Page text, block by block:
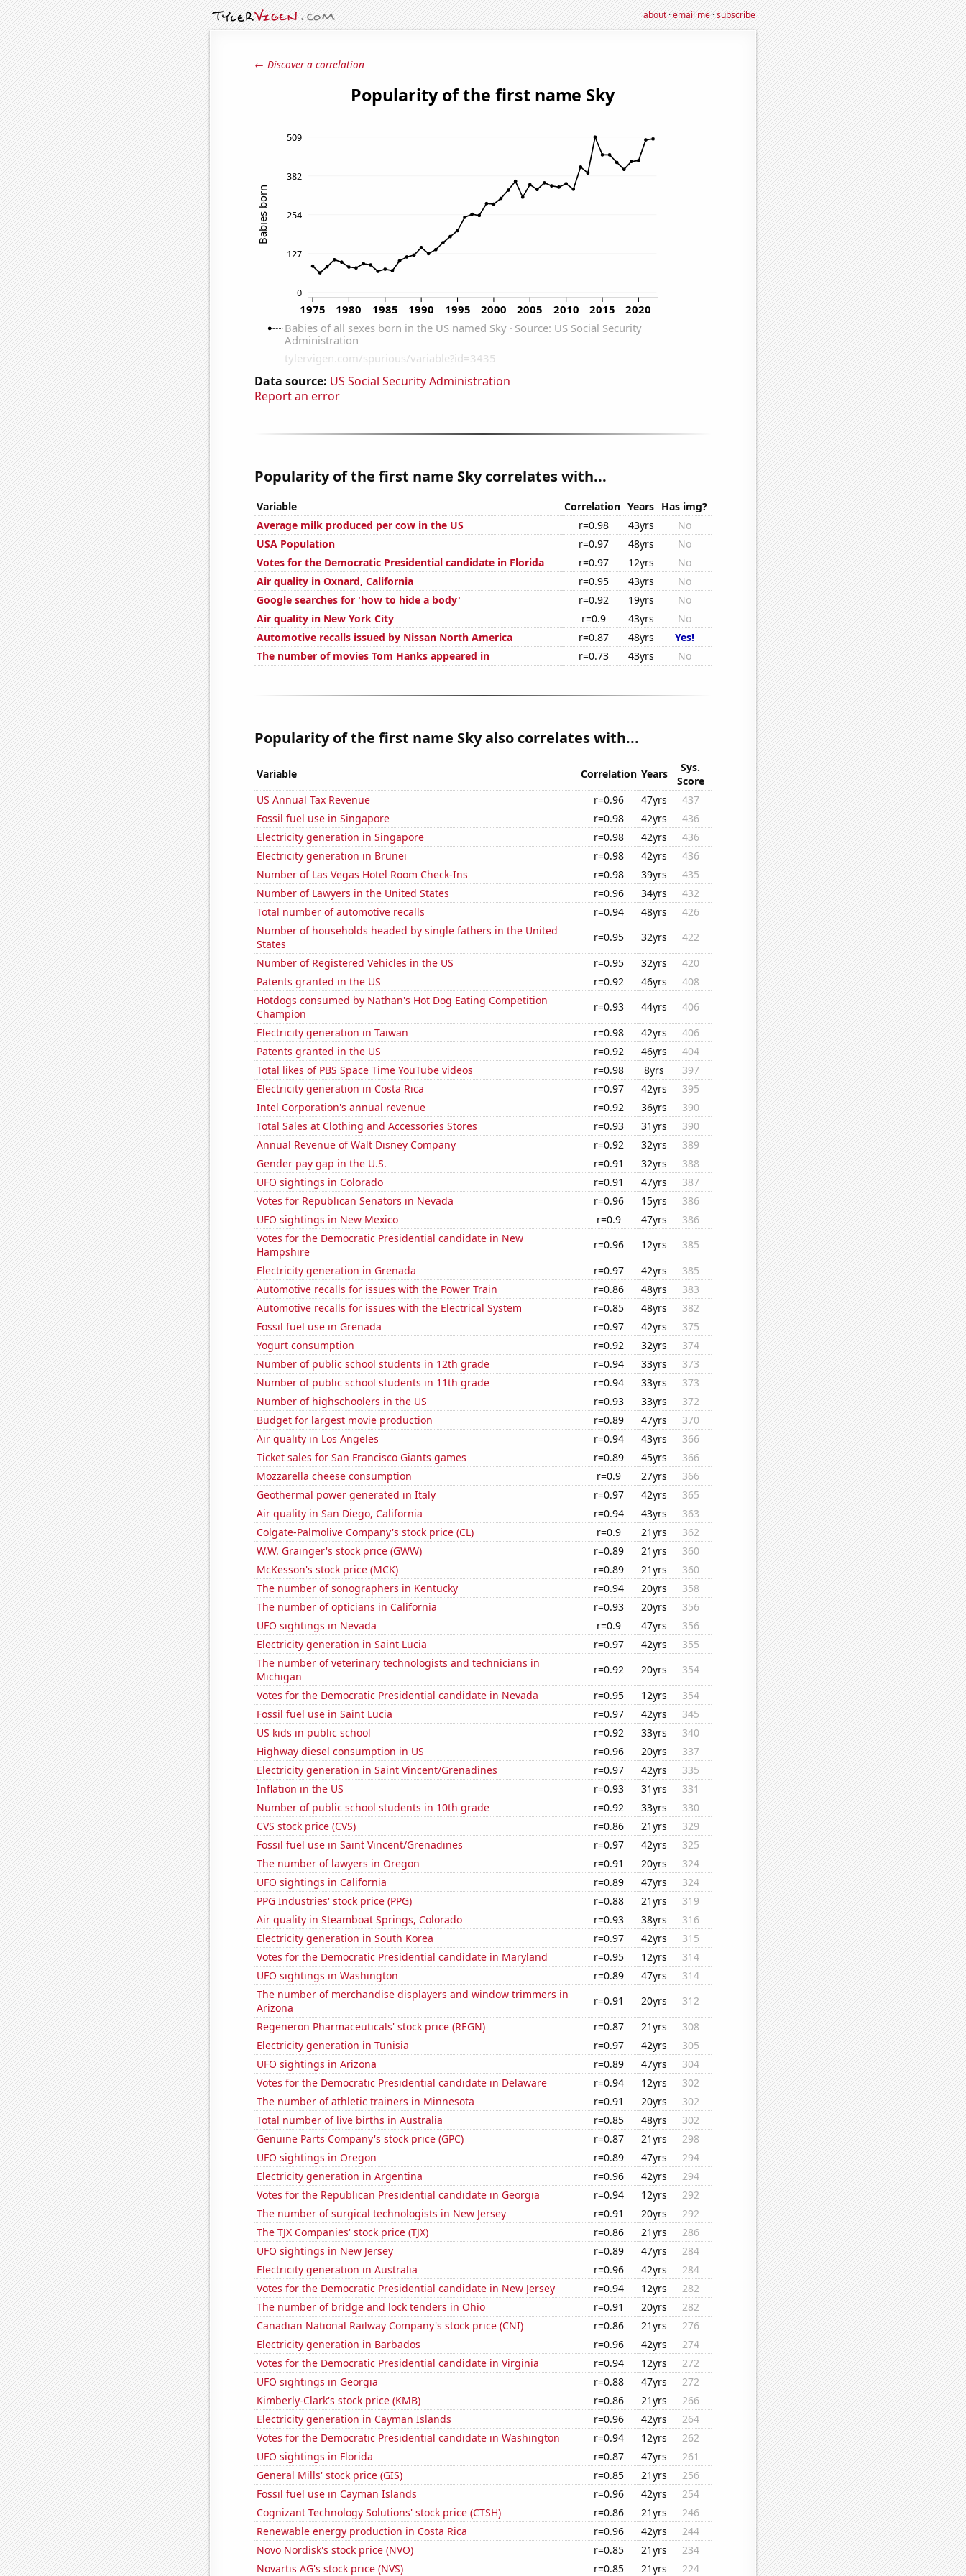
about·email me·subscribe
← Discover a correlation
Data source: US Social Security Administration
Report an error
Popularity of the first name Sky correlates with...
Variable Correlation Years Has img?
Average milk produced per cow in the US
r=0.98 43yrs
No
USA Population
r=0.97 48yrs
No
Votes for the Democratic Presidential candidate in Florida
r=0.97 12yrs
No
Air quality in Oxnard, California
r=0.95 43yrs
No
Google searches for 'how to hide a body'
r=0.92 19yrs
No
Air quality in New York City
r=0.9 43yrs
No
Automotive recalls issued by Nissan North America
r=0.87 48yrs
Yes!
The number of movies Tom Hanks appeared in
r=0.73 43yrs No
Popularity of the first name Sky also correlates with...
Variable Correlation Years
Sys.
Score
US Annual Tax Revenue
r=0.96 47yrs
437
Fossil fuel use in Singapore
r=0.98 42yrs
436
Electricity generation in Singapore
r=0.98 42yrs
436
Electricity generation in Brunei
r=0.98 42yrs
436
Number of Las Vegas Hotel Room Check-Ins
r=0.98 39yrs
435
Number of Lawyers in the United States
r=0.96 34yrs
432
Total number of automotive recalls
r=0.94 48yrs
426
Number of households headed by single fathers in the United
States
r=0.95 32yrs
422
Number of Registered Vehicles in the US
r=0.95 32yrs
420
Patents granted in the US
r=0.92 46yrs
408
Hotdogs consumed by Nathan's Hot Dog Eating Competition
Champion
r=0.93 44yrs
406
Electricity generation in Taiwan
r=0.98 42yrs
406
Patents granted in the US
r=0.92 46yrs
404
Total likes of PBS Space Time YouTube videos
r=0.98 8yrs
397
Electricity generation in Costa Rica
r=0.97 42yrs
395
Intel Corporation's annual revenue
r=0.92 36yrs
390
Total Sales at Clothing and Accessories Stores
r=0.93 31yrs
390
Annual Revenue of Walt Disney Company
r=0.92 32yrs
389
Gender pay gap in the U.S.
r=0.91 32yrs
388
UFO sightings in Colorado
r=0.91 47yrs
387
Votes for Republican Senators in Nevada
r=0.96 15yrs
386
UFO sightings in New Mexico
r=0.9 47yrs
386
Votes for the Democratic Presidential candidate in New
Hampshire
r=0.96 12yrs
385
Electricity generation in Grenada
r=0.97 42yrs
385
Automotive recalls for issues with the Power Train
r=0.86 48yrs
383
Automotive recalls for issues with the Electrical System
r=0.85 48yrs
382
Fossil fuel use in Grenada
r=0.97 42yrs
375
Yogurt consumption
r=0.92 32yrs
374
Number of public school students in 12th grade
r=0.94 33yrs
373
Number of public school students in 11th grade
r=0.94 33yrs
373
Number of highschoolers in the US
r=0.93 33yrs
372
Budget for largest movie production
r=0.89 47yrs
370
Air quality in Los Angeles
r=0.94 43yrs
366
Ticket sales for San Francisco Giants games
r=0.89 45yrs
366
Mozzarella cheese consumption
r=0.9 27yrs
366
Geothermal power generated in Italy
r=0.97 42yrs
365
Air quality in San Diego, California
r=0.94 43yrs
363
Colgate-Palmolive Company's stock price (CL)
r=0.9 21yrs
362
W.W. Grainger's stock price (GWW)
r=0.89 21yrs
360
McKesson's stock price (MCK)
r=0.89 21yrs
360
The number of sonographers in Kentucky
r=0.94 20yrs
358
The number of opticians in California
r=0.93 20yrs
356
UFO sightings in Nevada
r=0.9 47yrs
356
Electricity generation in Saint Lucia
r=0.97 42yrs
355
The number of veterinary technologists and technicians in
Michigan
r=0.92 20yrs
354
Votes for the Democratic Presidential candidate in Nevada
r=0.95 12yrs
354
Fossil fuel use in Saint Lucia
r=0.97 42yrs
345
US kids in public school
r=0.92 33yrs
340
Highway diesel consumption in US
r=0.96 20yrs
337
Electricity generation in Saint Vincent/Grenadines
r=0.97 42yrs
335
Inflation in the US
r=0.93 31yrs
331
Number of public school students in 10th grade
r=0.92 33yrs
330
CVS stock price (CVS)
r=0.86 21yrs
329
Fossil fuel use in Saint Vincent/Grenadines
r=0.97 42yrs
325
The number of lawyers in Oregon
r=0.91 20yrs
324
UFO sightings in California
r=0.89 47yrs
324
PPG Industries' stock price (PPG)
r=0.88 21yrs
319
Air quality in Steamboat Springs, Colorado
r=0.93 38yrs
316
Electricity generation in South Korea
r=0.97 42yrs
315
Votes for the Democratic Presidential candidate in Maryland
r=0.95 12yrs
314
UFO sightings in Washington
r=0.89 47yrs
314
The number of merchandise displayers and window trimmers in
Arizona
r=0.91 20yrs
312
Regeneron Pharmaceuticals' stock price (REGN)
r=0.87 21yrs
308
Electricity generation in Tunisia
r=0.97 42yrs
305
UFO sightings in Arizona
r=0.89 47yrs
304
Votes for the Democratic Presidential candidate in Delaware
r=0.94 12yrs
302
The number of athletic trainers in Minnesota
r=0.91 20yrs
302
Total number of live births in Australia
r=0.85 48yrs
302
Genuine Parts Company's stock price (GPC)
r=0.87 21yrs
298
UFO sightings in Oregon
r=0.89 47yrs
294
Electricity generation in Argentina
r=0.96 42yrs
294
Votes for the Republican Presidential candidate in Georgia
r=0.94 12yrs
292
The number of surgical technologists in New Jersey
r=0.91 20yrs
292
The TJX Companies' stock price (TJX)
r=0.86 21yrs
286
UFO sightings in New Jersey
r=0.89 47yrs
284
Electricity generation in Australia
r=0.96 42yrs
284
Votes for the Democratic Presidential candidate in New Jersey
r=0.94 12yrs
282
The number of bridge and lock tenders in Ohio
r=0.91 20yrs
282
Canadian National Railway Company's stock price (CNI)
r=0.86 21yrs
276
Electricity generation in Barbados
r=0.96 42yrs
274
Votes for the Democratic Presidential candidate in Virginia
r=0.94 12yrs
272
UFO sightings in Georgia
r=0.88 47yrs
272
Kimberly-Clark's stock price (KMB)
r=0.86 21yrs
266
Electricity generation in Cayman Islands
r=0.96 42yrs
264
Votes for the Democratic Presidential candidate in Washington
r=0.94 12yrs
262
UFO sightings in Florida
r=0.87 47yrs
261
General Mills' stock price (GIS)
r=0.85 21yrs
256
Fossil fuel use in Cayman Islands
r=0.96 42yrs
254
Cognizant Technology Solutions' stock price (CTSH)
r=0.86 21yrs
246
Renewable energy production in Costa Rica
r=0.96 42yrs
244
Novo Nordisk's stock price (NVO)
r=0.85 21yrs
234
Novartis AG's stock price (NVS)
r=0.85 21yrs 224